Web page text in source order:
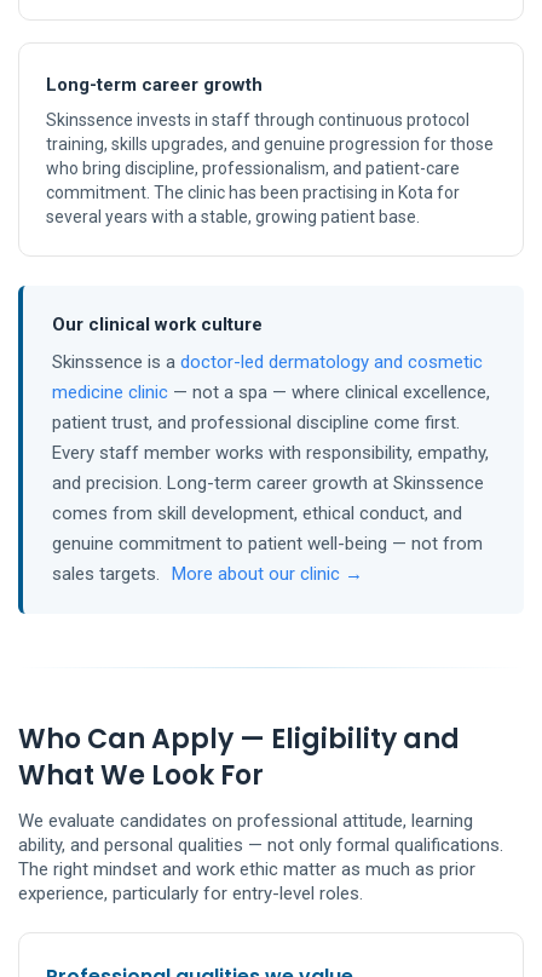
Long-term career growth
Skinssence invests in staff through continuous protocol
training, skills upgrades, and genuine progression for those
who bring discipline, professionalism, and patient-care
commitment. The clinic has been practising in Kota for
several years with a stable, growing patient base.
Our clinical work culture
Skinssence is a doctor-led dermatology and cosmetic
medicine clinic — not a spa — where clinical excellence,
patient trust, and professional discipline come first.
Every staff member works with responsibility, empathy,
and precision. Long-term career growth at Skinssence
comes from skill development, ethical conduct, and
genuine commitment to patient well-being — not from
sales targets.
More about our clinic →
Who Can Apply — Eligibility and
What We Look For
We evaluate candidates on professional attitude, learning
ability, and personal qualities — not only formal qualifications.
The right mindset and work ethic matter as much as prior
experience, particularly for entry-level roles.